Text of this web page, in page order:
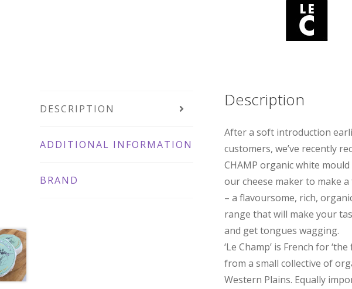
Rind
200g
quantity
DESCRIPTION
ADDITIONAL INFORMATION
BRAND
Description
After a soft introduction
customers, we’ve recently
CHAMP organic white
our cheese maker to make
– a flavoursome, rich,
range that will make your
and get tongues wagging.
‘Le Champ’ is French for
from a small collective of
Western Plains. Equally